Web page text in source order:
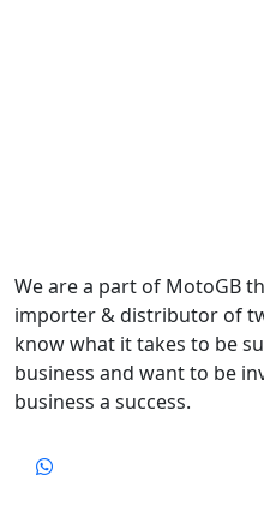
We are a part of MotoGB
importer & distributor of
know what it takes to be
business and want to be
business a success.